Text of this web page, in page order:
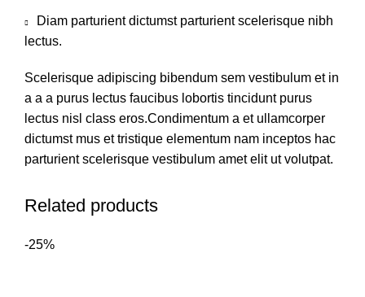
Diam parturient dictumst parturient scelerisque nibh
lectus.
Scelerisque adipiscing bibendum sem vestibulum et in
a a a purus lectus faucibus lobortis tincidunt purus
lectus nisl class eros.Condimentum a et ullamcorper
dictumst mus et tristique elementum nam inceptos hac
parturient scelerisque vestibulum amet elit ut volutpat.
Related products
-25%